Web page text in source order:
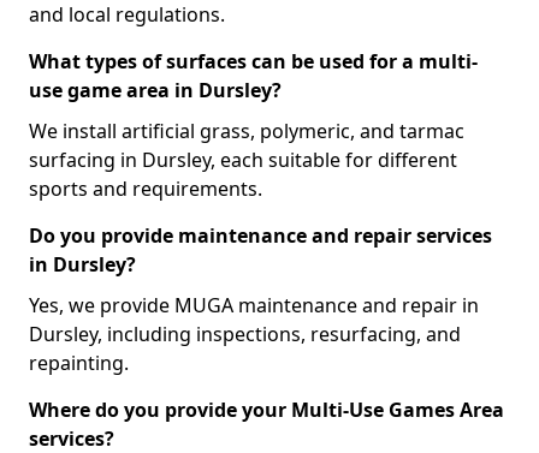
and local regulations.
What types of surfaces can be used for a multi-
use game area in Dursley?
We install artificial grass, polymeric, and tarmac
surfacing in Dursley, each suitable for different
sports and requirements.
Do you provide maintenance and repair services
in Dursley?
Yes, we provide MUGA maintenance and repair in
Dursley, including inspections, resurfacing, and
repainting.
Where do you provide your Multi-Use Games Area
services?